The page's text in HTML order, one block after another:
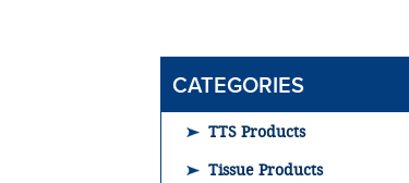
CATEGORIES
TTS Products
Tissue Products